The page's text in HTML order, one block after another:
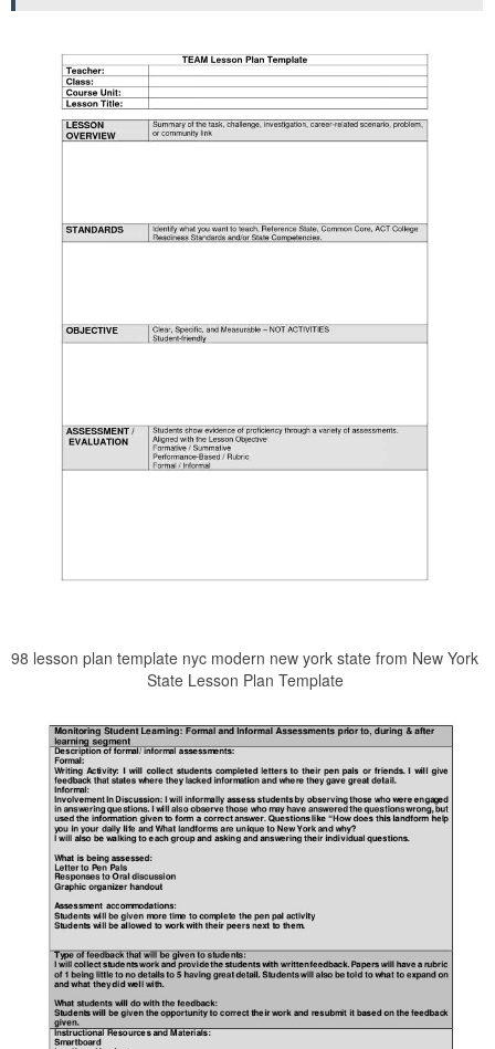
98 lesson plan template nyc modern new york state from New York
State Lesson Plan Template